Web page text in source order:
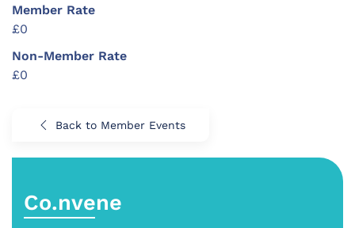
Member Rate
£0
Non-Member Rate
£0
Back to Member Events
Co.nvene